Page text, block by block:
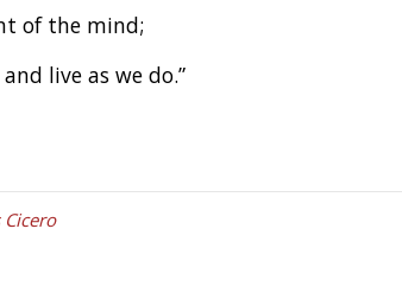
of the mind;
live as we do.”